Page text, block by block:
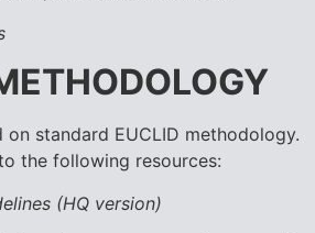
on standard EUCLID methodology.
the following resources:
(HQ version)